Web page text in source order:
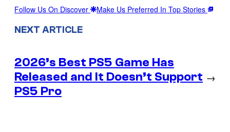
Follow Us On Discover Make Us Preferred In Top Stories
NEXT ARTICLE
2026’s Best PS5 Game Has
Released and It Doesn’t Support
PS5 Pro
→